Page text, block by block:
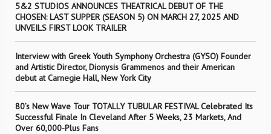
5&2 STUDIOS ANNOUNCES THEATRICAL DEBUT OF THE
CHOSEN: LAST SUPPER (SEASON 5) ON MARCH 27, 2025 AND
UNVEILS FIRST LOOK TRAILER
Interview with Greek Youth Symphony Orchestra (GYSO) Founder
and Artistic Director, Dionysis Grammenos and their American
debut at Carnegie Hall, New York City
80’s New Wave Tour TOTALLY TUBULAR FESTIVAL Celebrated Its
Successful Finale In Cleveland After 5 Weeks, 23 Markets, And
Over 60,000-Plus Fans